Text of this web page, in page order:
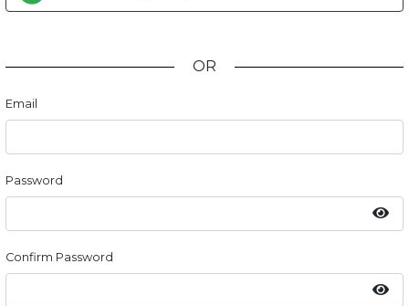
OR
Email
Password
Confirm Password